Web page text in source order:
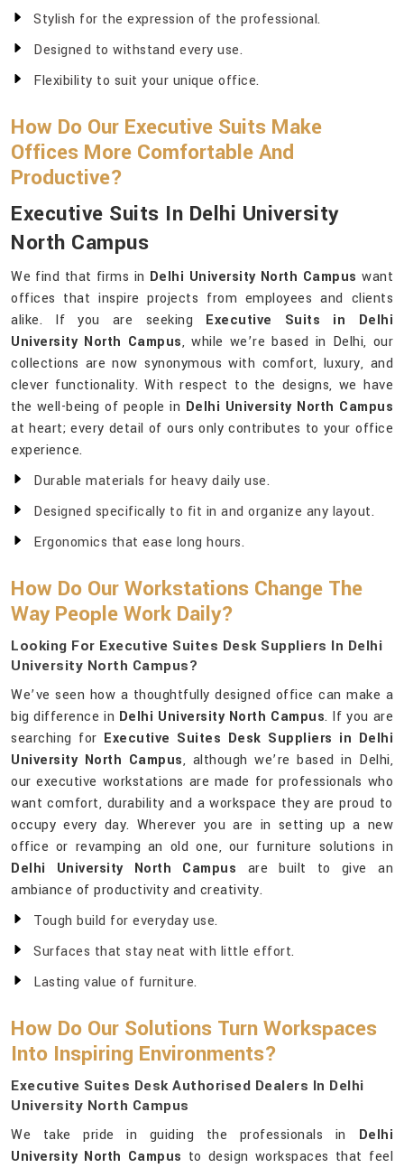
Stylish for the expression of the professional.
Designed to withstand every use.
Flexibility to suit your unique office.
How Do Our Executive Suits Make
Offices More Comfortable And
Productive?
Executive Suits In Delhi University
North Campus
We find that firms in Delhi University North Campus want
offices that inspire projects from employees and clients
alike. If you are seeking Executive Suits in Delhi
University North Campus, while we’re based in Delhi, our
collections are now synonymous with comfort, luxury, and
clever functionality. With respect to the designs, we have
the well-being of people in Delhi University North Campus
at heart; every detail of ours only contributes to your office
experience.
Durable materials for heavy daily use.
Designed specifically to fit in and organize any layout.
Ergonomics that ease long hours.
How Do Our Workstations Change The
Way People Work Daily?
Looking For Executive Suites Desk Suppliers In Delhi
University North Campus?
We’ve seen how a thoughtfully designed office can make a
big difference in Delhi University North Campus. If you are
searching for Executive Suites Desk Suppliers in Delhi
University North Campus, although we’re based in Delhi,
our executive workstations are made for professionals who
want comfort, durability and a workspace they are proud to
occupy every day. Wherever you are in setting up a new
office or revamping an old one, our furniture solutions in
Delhi University North Campus are built to give an
ambiance of productivity and creativity.
Tough build for everyday use.
Surfaces that stay neat with little effort.
Lasting value of furniture.
How Do Our Solutions Turn Workspaces
Into Inspiring Environments?
Executive Suites Desk Authorised Dealers In Delhi
University North Campus
We take pride in guiding the professionals in Delhi
University North Campus to design workspaces that feel